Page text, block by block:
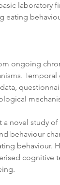
laboratory
eating
ongoing
novel study
behaviour
behaviour.
cognitive